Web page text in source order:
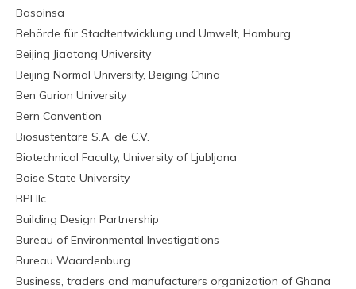
Basoinsa
Behörde für Stadtentwicklung und Umwelt, Hamburg
Beijing Jiaotong University
Beijing Normal University, Beiging China
Ben Gurion University
Bern Convention
Biosustentare S.A. de C.V.
Biotechnical Faculty, University of Ljubljana
Boise State University
BPI llc.
Building Design Partnership
Bureau of Environmental Investigations
Bureau Waardenburg
Business, traders and manufacturers organization of Ghana